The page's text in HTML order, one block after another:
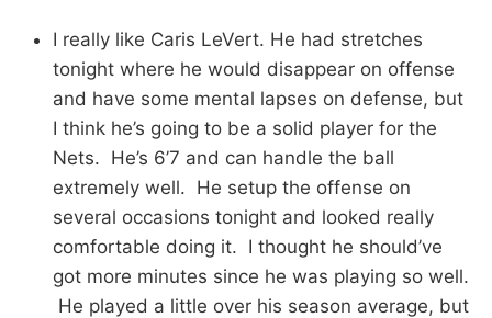
I really like Caris LeVert. He had stretches
tonight where he would disappear on offense
and have some mental lapses on defense, but
I think he’s going to be a solid player for the
Nets. He’s 6’7 and can handle the ball
extremely well. He setup the offense on
several occasions tonight and looked really
comfortable doing it. I thought he should’ve
got more minutes since he was playing so well.
He played a little over his season average, but